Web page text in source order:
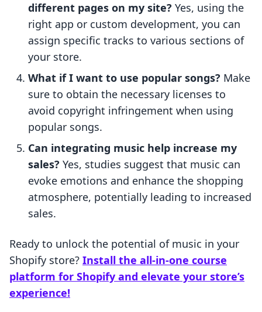
different pages on my site? Yes, using the
right app or custom development, you can
assign specific tracks to various sections of
your store.
What if I want to use popular songs? Make
sure to obtain the necessary licenses to
avoid copyright infringement when using
popular songs.
Can integrating music help increase my
sales? Yes, studies suggest that music can
evoke emotions and enhance the shopping
atmosphere, potentially leading to increased
sales.
Ready to unlock the potential of music in your
Shopify store? Install the all-in-one course
platform for Shopify and elevate your store’s
experience!